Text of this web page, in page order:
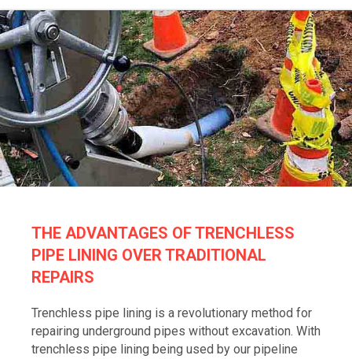
THE ADVANTAGES OF TRENCHLESS
PIPE LINING OVER TRADITIONAL
REPAIRS
Trenchless pipe lining is a revolutionary method for
repairing underground pipes without excavation. With
trenchless pipe lining being used by our pipeline